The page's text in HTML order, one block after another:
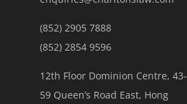
(852) 2905 7888
(852) 2854 9596
12th Floor Dominion Centre, 43-
59 Queen’s Road East, Hong